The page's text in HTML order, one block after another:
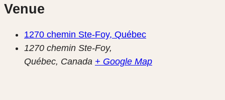
Venue
1270 chemin Ste-Foy, Québec
1270 chemin Ste-Foy,
Québec, Canada + Google Map